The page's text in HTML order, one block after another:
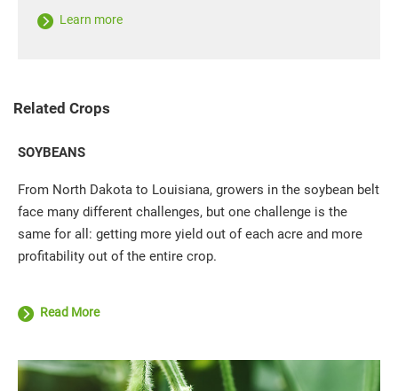
Learn more
Related Crops
SOYBEANS
From North Dakota to Louisiana, growers in the soybean belt
face many different challenges, but one challenge is the
same for all: getting more yield out of each acre and more
profitability out of the entire crop.
Read More